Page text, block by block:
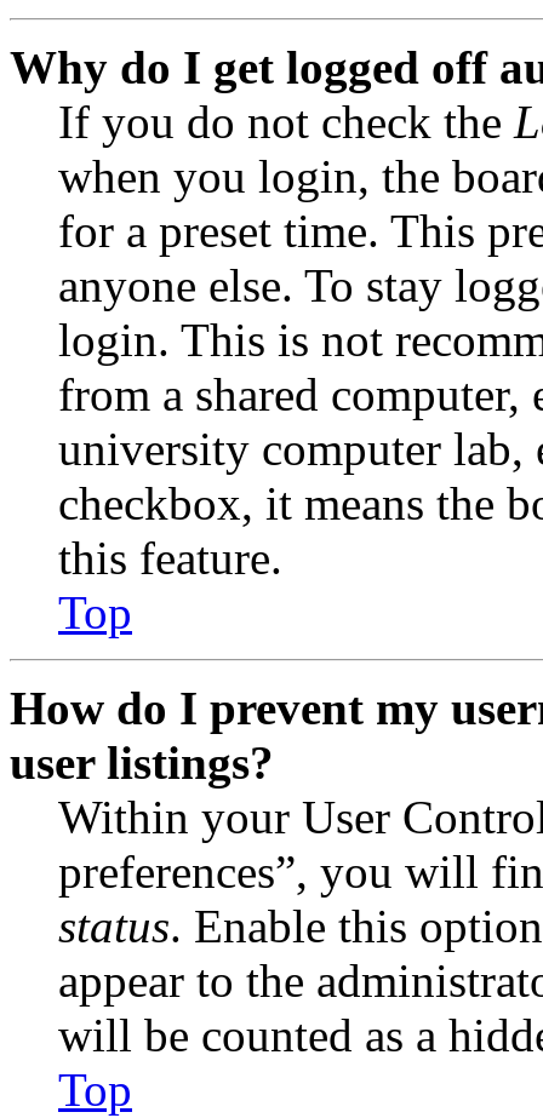
Why do I get logged off
If you do not check the
when you login, the
for a preset time. This
anyone else. To stay
login. This is not
from a shared
university computer lab,
checkbox, it means the
this feature.
Top
How do I prevent my
user listings?
Within your User
preferences”, you will
status. Enable this
appear to the
will be counted as a
Top